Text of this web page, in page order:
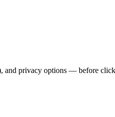
and privacy options — before